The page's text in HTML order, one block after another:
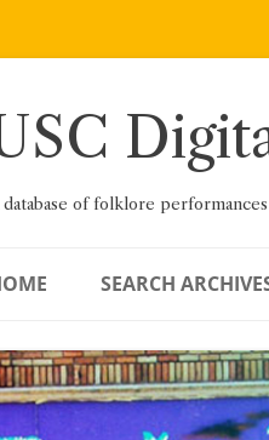
database of folklore performances
SEARCH